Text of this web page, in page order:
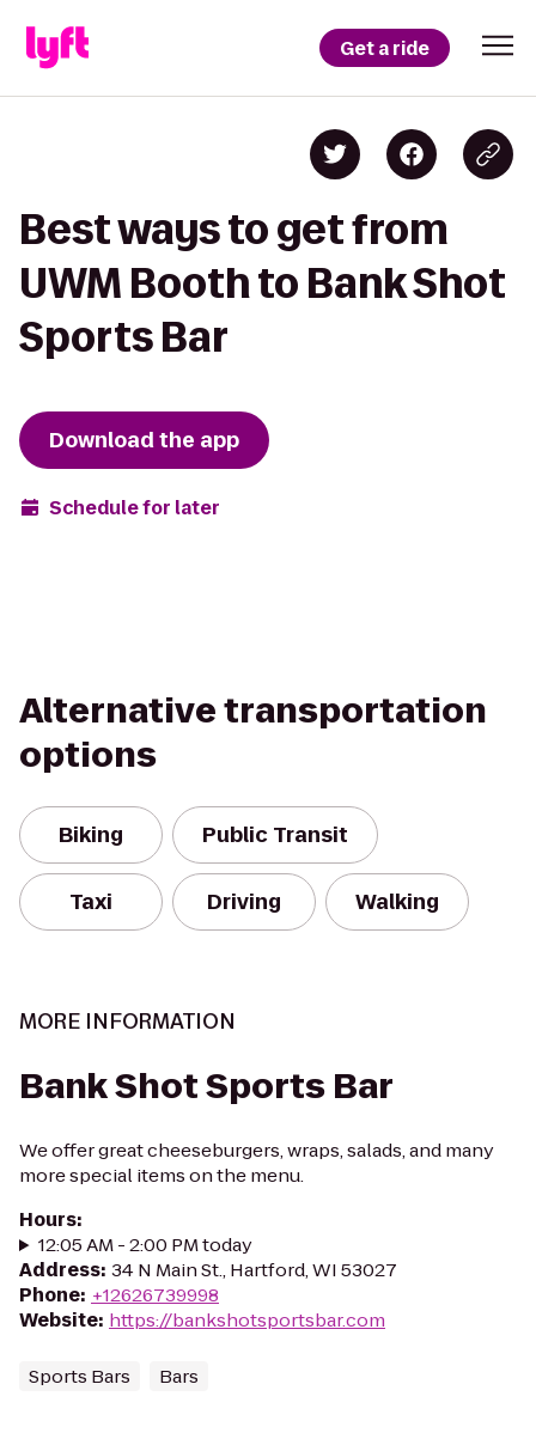
Get a ride
Best ways to get from
UWM Booth to Bank Shot
Sports Bar
Download the app
Schedule for later
Alternative transportation
options
Biking Public Transit
Taxi Driving Walking
MORE INFORMATION
Bank Shot Sports Bar
We offer great cheeseburgers, wraps, salads, and many
more special items on the menu.
Hours:
12:05 AM - 2:00 PM today
Address: 34 N Main St., Hartford, WI 53027
Phone: +12626739998
Website: https://bankshotsportsbar.com
Sports Bars Bars